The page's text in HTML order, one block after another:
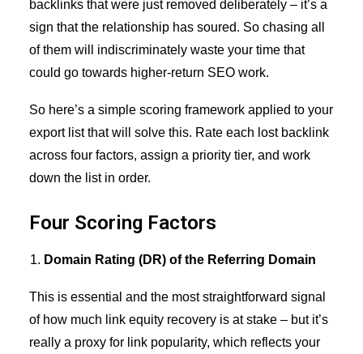
backlinks that were just removed deliberately – it’s a
sign that the relationship has soured. So chasing all
of them will indiscriminately waste your time that
could go towards higher-return SEO work.
So here’s a simple scoring framework applied to your
export list that will solve this. Rate each lost backlink
across four factors, assign a priority tier, and work
down the list in order.
Four Scoring Factors
Domain Rating (DR) of the Referring Domain
This is essential and the most straightforward signal
of how much link equity recovery is at stake – but it’s
really a proxy for link popularity, which reflects your